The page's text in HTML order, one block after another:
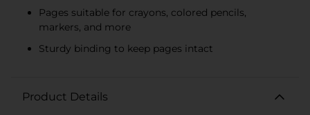
Pages suitable for crayons, colored pencils,
markers, and more
Sturdy binding to keep pages intact
Product Details